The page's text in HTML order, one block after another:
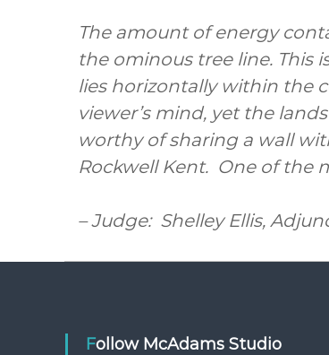
The amount of energy
the ominous tree line. This
lies horizontally within the
viewer’s mind, yet the
worthy of sharing a wall
Rockwell Kent. One of the
– Judge: Shelley Ellis,
Follow McAdams Studio